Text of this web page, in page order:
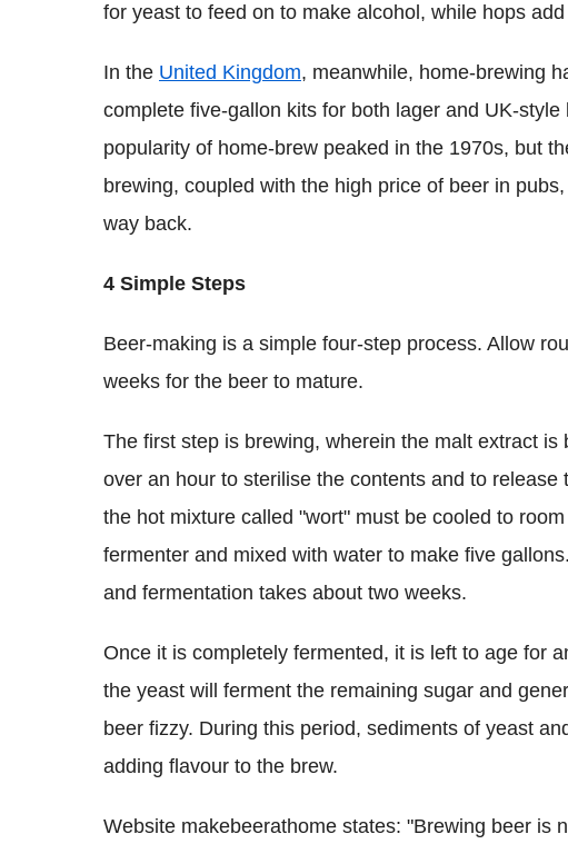
for yeast to feed on to make alcohol, while hops
In the United Kingdom, meanwhile, home-brewing
complete five-gallon kits for both lager and UK-
popularity of home-brew peaked in the 1970s, but
brewing, coupled with the high price of beer in
way back.
4 Simple Steps
Beer-making is a simple four-step process. Allow
weeks for the beer to mature.
The first step is brewing, wherein the malt extract
over an hour to sterilise the contents and to
the hot mixture called "wort" must be cooled to
fermenter and mixed with water to make five
and fermentation takes about two weeks.
Once it is completely fermented, it is left to age for
the yeast will ferment the remaining sugar and
beer fizzy. During this period, sediments of yeast
adding flavour to the brew.
Website makebeerathome states: "Brewing beer is